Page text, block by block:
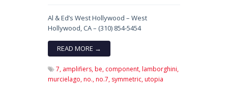
Al & Ed’s West Hollywood – West
Hollywood, CA – (310) 854-5454
READ MORE →
7, amplifiers,be, component,lamborghini,
murcielago,no.,no.7, symmetric,utopia